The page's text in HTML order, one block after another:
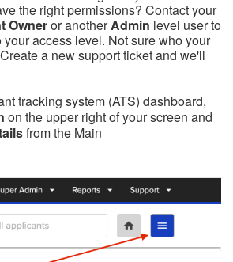
the right permissions? Contact your
Owneror anotherAdmin level user to
your access level. Not sure who your
a new support ticket and we'll
tracking system (ATS) dashboard,
on the upper right of your screen and
from the Main